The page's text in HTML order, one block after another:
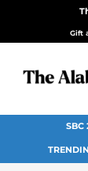
Gift
SBC